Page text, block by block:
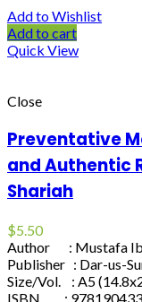
Add to Wishlist
Add to cart
Quick View
Close
Preventative
and Authentic
Shariah
$5.50
Author : Mustafa
Publisher : Dar-us-
Size/Vol. : A5
ISBN :